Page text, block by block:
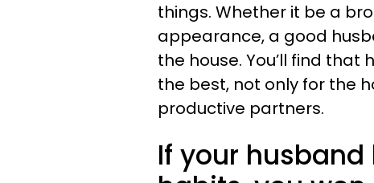
things. Whether it be a
appearance, a good
the house. You’ll find
the best, not only for the
productive partners.
If your husband